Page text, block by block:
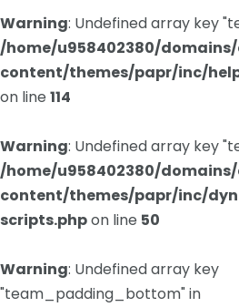
Warning: Undefined array key
/home/u958402380/
content/themes/papr/inc/
on line 114
Warning: Undefined array key
/home/u958402380/
content/themes/papr/inc/
scripts.phpon line 50
Warning: Undefined array key
"team_padding_bottom" in